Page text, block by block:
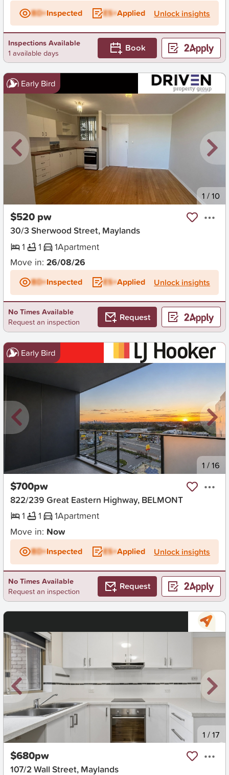
BD+Inspected ES+Applied Unlock insights
Inspections Available
1 available days
Book
Early Bird
1 /10
$520 pw
30/3 Sherwood Street, Maylands
1
1 1Apartment
Move in: 26/08/26
BD+Inspected ES+Applied Unlock insights
No Times Available
Request an inspection
Request
Early Bird
New 1 /16
$700pw
822/239 Great Eastern Highway, BELMONT
1
1 1Apartment
Move in: Now
BD+Inspected ES+Applied Unlock insights
No Times Available
Request an inspection
Request
New 1 /17
$680pw
107/2 Wall Street, Maylands